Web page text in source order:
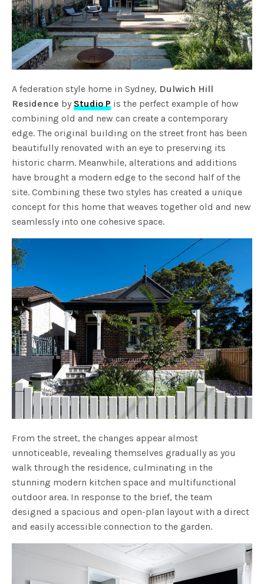
A federation style home in Sydney, Dulwich Hill
Residence byStudio P is the perfect example of how
combining old and new can create a contemporary
edge. The original building on the street front has been
beautifully renovated with an eye to preserving its
historic charm. Meanwhile, alterations and additions
have brought a modern edge to the second half of the
site. Combining these two styles has created a unique
concept for this home that weaves together old and new
seamlessly into one cohesive space.
From the street, the changes appear almost
unnoticeable, revealing themselves gradually as you
walk through the residence, culminating in the
stunning modern kitchen space and multifunctional
outdoor area. In response to the brief, the team
designed a spacious and open-plan layout with a direct
and easily accessible connection to the garden.